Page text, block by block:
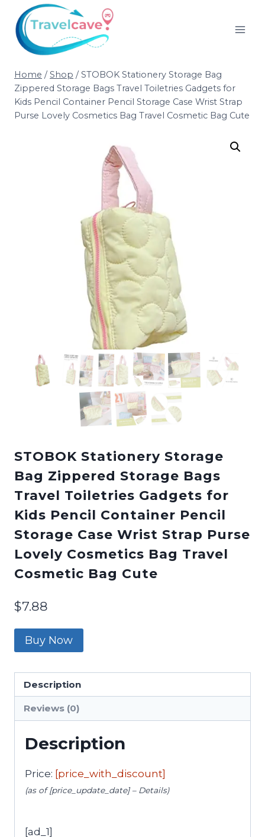
Home / Shop / STOBOK Stationery Storage Bag
Zippered Storage Bags Travel Toiletries Gadgets for
Kids Pencil Container Pencil Storage Case Wrist Strap
Purse Lovely Cosmetics Bag Travel Cosmetic Bag Cute
STOBOK Stationery Storage
Bag Zippered Storage Bags
Travel Toiletries Gadgets for
Kids Pencil Container Pencil
Storage Case Wrist Strap Purse
Lovely Cosmetics Bag Travel
Cosmetic Bag Cute
$7.88
Buy Now
Description
Reviews (0)
Description
Price: [price_with_discount]
(as of [price_update_date] – Details)
[ad_1]